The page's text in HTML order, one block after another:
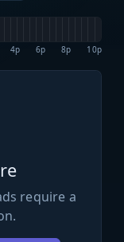
4p 6p 8p 10p
require a